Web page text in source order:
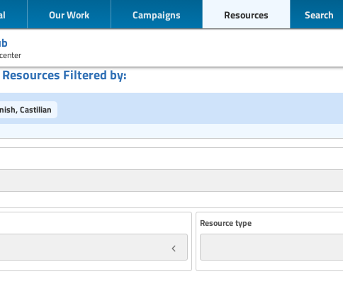
Our Work Campaigns Resources Search
Filtered by:
Castilian
Resource type